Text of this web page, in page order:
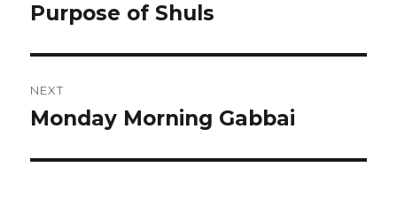
post:
Purpose of Shuls
NEXT
Next
Monday Morning Gabbai